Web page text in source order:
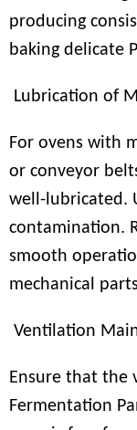
producing
baking delicate
Lubrication of
For ovens with
or conveyor
well-lubricated.
contamination.
smooth
mechanical
Ventilation
Ensure that the
Fermentation